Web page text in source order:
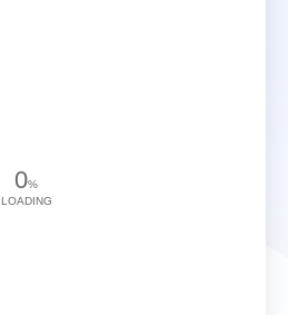
0%
LOADING